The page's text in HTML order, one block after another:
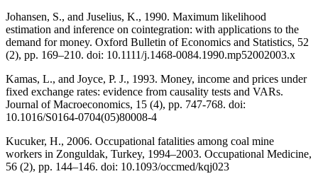
Johansen, S., and Juselius, K., 1990. Maximum likelihood
estimation and inference on cointegration: with applications to the
demand for money. Oxford Bulletin of Economics and Statistics, 52
(2), pp. 169–210. doi: 10.1111/j.1468-0084.1990.mp52002003.x
Kamas, L., and Joyce, P. J., 1993. Money, income and prices under
fixed exchange rates: evidence from causality tests and VARs.
Journal of Macroeconomics, 15 (4), pp. 747-768. doi:
10.1016/S0164-0704(05)80008-4
Kucuker, H., 2006. Occupational fatalities among coal mine
workers in Zonguldak, Turkey, 1994–2003. Occupational Medicine,
56 (2), pp. 144–146. doi: 10.1093/occmed/kqj023